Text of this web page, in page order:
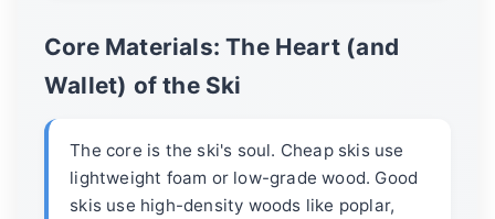
Core Materials: The Heart (and
Wallet) of the Ski
The core is the ski's soul. Cheap skis use
lightweight foam or low-grade wood. Good
skis use high-density woods like poplar,